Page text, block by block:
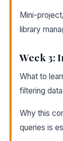
Mini-
library
Week 3:
What to
filtering
Why this
queries is